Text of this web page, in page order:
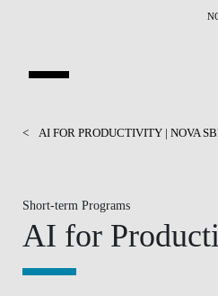
HOMEPAGE
COMPANIES
< AI FOR PRODUCTIVITY | NOVA
Short-term Programs
AI for